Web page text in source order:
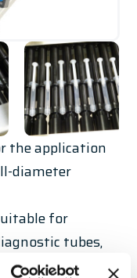
the application
diameter
for
tubes,
unstable.